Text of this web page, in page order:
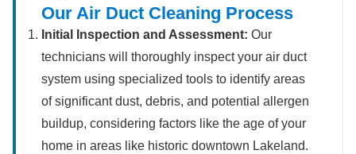
Our Air Duct Cleaning Process
Initial Inspection and Assessment: Our
technicians will thoroughly inspect your air duct
system using specialized tools to identify areas
of significant dust, debris, and potential allergen
buildup, considering factors like the age of your
home in areas like historic downtown Lakeland.